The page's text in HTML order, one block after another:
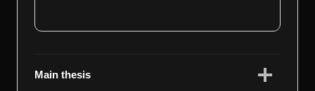
Main thesis